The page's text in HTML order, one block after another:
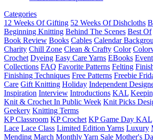
Categories
12 Weeks Of Gifting 52 Weeks Of Dishcloths
Beginning Knitting Behind The Scenes Best Of
Book Review Books Cables Calendar
Charity Chill Zone Clean & Crafty Color
Crochet Dyeing Easy Care Yarns EBooks
Collections FAQ Favorite Patterns Felting
Finishing Techniques Free Patterns Freebie
Care Gift Knitting Holiday Independent
Inspiration Interview Introductions KAL
Knit & Crochet In Public Week Knit Picks
Geekery Knitting Terms
KP Classroom KP Crochet KP Game Day KAL
Lace Lace Class Limited Edition Yarns Luxury
Mending March Monthly Yarn Sale Mother's